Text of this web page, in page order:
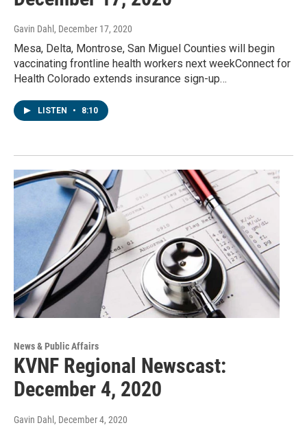
Gavin Dahl , December 17, 2020
Mesa, Delta, Montrose, San Miguel Counties will begin
vaccinating frontline health workers next weekConnect for
Health Colorado extends insurance sign-up…
LISTEN • 8:10
News & Public Affairs
KVNF Regional Newscast:
December 4, 2020
Gavin Dahl , December 4, 2020